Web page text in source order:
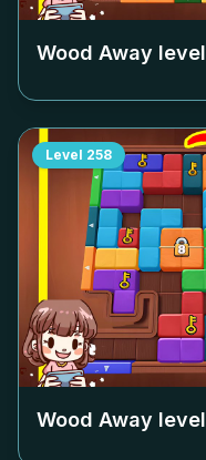
Wood Away level
Level 258
Wood Away level